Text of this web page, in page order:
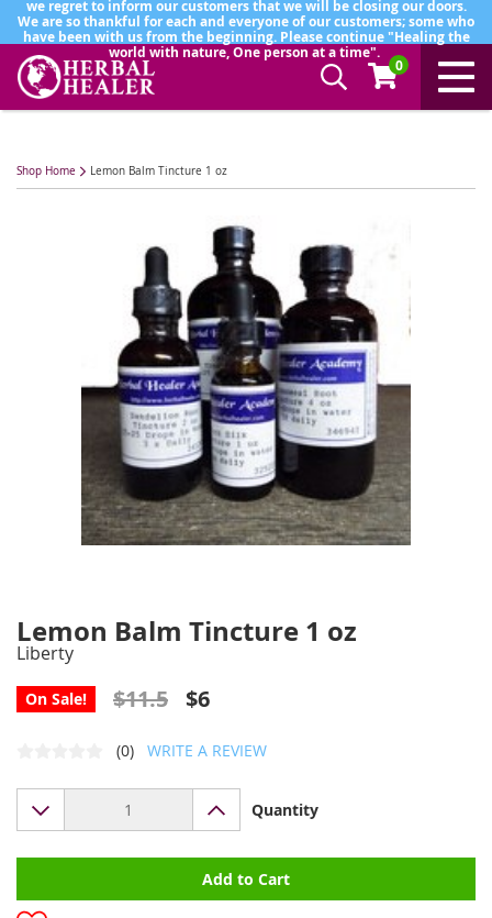
we regret to inform our customers that we will be closing our doors.
We are so thankful for each and everyone of our customers; some who
have been with us from the beginning. Please continue "Healing the
world with nature, One person at a time".
0
Shop Home Lemon Balm Tincture 1 oz
Lemon Balm Tincture 1 oz
Liberty
On Sale! $11.5 $6
(0) WRITE A REVIEW
Quantity
Add to Cart